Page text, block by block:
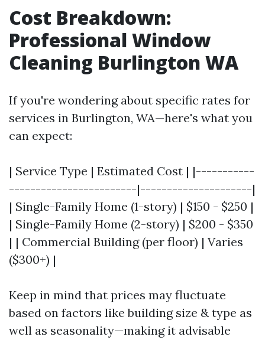
Cost Breakdown:
Professional Window
Cleaning Burlington WA
If you're wondering about specific rates for
services in Burlington, WA—here's what you
can expect:
| Service Type | Estimated Cost | |-----------
------------------------|---------------------|
| Single-Family Home (1-story) | $150 - $250 |
| Single-Family Home (2-story) | $200 - $350
| | Commercial Building (per floor) | Varies
($300+) |
Keep in mind that prices may fluctuate
based on factors like building size & type as
well as seasonality—making it advisable